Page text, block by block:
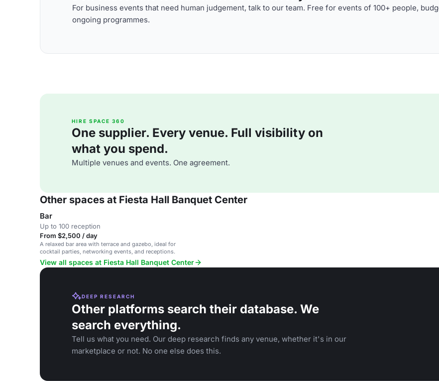
For business events that need human judgement, talk to our team. Free for events of 100+ people,
ongoing programmes.
HIRE SPACE 360
One supplier. Every venue. Full visibility on
what you spend.
Multiple venues and events. One agreement.
Other spaces at Fiesta Hall Banquet Center
Bar
Up to 100 reception
From $2,500 / day
A relaxed bar area with terrace and gazebo, ideal for
cocktail parties, networking events, and receptions.
View all spaces at Fiesta Hall Banquet Center
DEEP RESEARCH
Other platforms search their database. We
search everything.
Tell us what you need. Our deep research finds any venue, whether it's in our
marketplace or not. No one else does this.